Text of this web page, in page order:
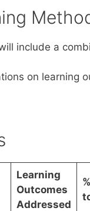
include a
on learning
Learning
Outcomes
Addressed